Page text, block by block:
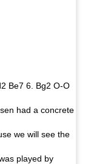
Be7 6. Bg2 O-O
had a concrete
we will see the
played by